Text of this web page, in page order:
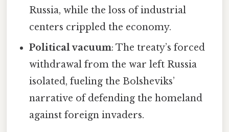
Russia, while the loss of industrial
centers crippled the economy.
Political vacuum: The treaty’s forced
withdrawal from the war left Russia
isolated, fueling the Bolsheviks’
narrative of defending the homeland
against foreign invaders.